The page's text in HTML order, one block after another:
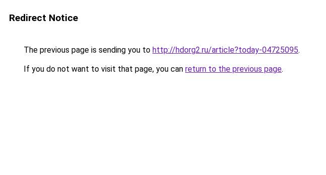
Redirect Notice
The previous page is sending you to http://hdorg2.ru/article?today-04725095.
If you do not want to visit that page, you can return to the previous page.